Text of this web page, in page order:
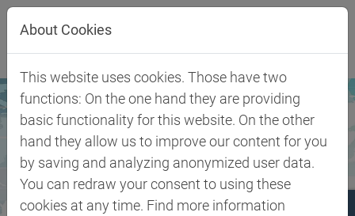
Jump directly to main navigation
Jump directly to content
About Cookies
This website uses cookies. Those have two
functions: On the one hand they are providing
basic functionality for this website. On the other
hand they allow us to improve our content for you
by saving and analyzing anonymized user data.
You can redraw your consent to using these
cookies at any time. Find more information